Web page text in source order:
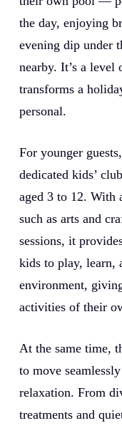
the day, enjoying
evening dip under
nearby. It’s a
transforms a
personal.
For younger
dedicated kids’
aged 3 to 12. With
such as arts and
sessions, it
kids to play, learn,
environment,
activities of their
At the same time,
to move
relaxation. From
treatments and